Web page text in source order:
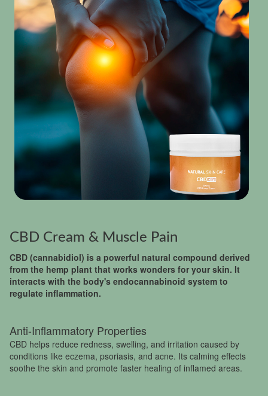
CBD Cream & Muscle Pain
CBD (cannabidiol) is a powerful natural compound derived
from the hemp plant that works wonders for your skin. It
interacts with the body's endocannabinoid system to
regulate inflammation.
Anti-Inflammatory Properties
CBD helps reduce redness, swelling, and irritation caused by
conditions like eczema, psoriasis, and acne. Its calming effects
soothe the skin and promote faster healing of inflamed areas.